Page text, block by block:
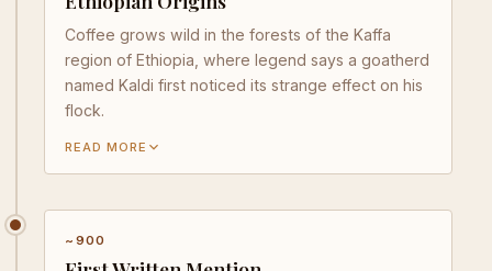
Coffee grows wild in the forests of the Kaffa
region of Ethiopia, where legend says a goatherd
named Kaldi first noticed its strange effect on his
flock.
READ MORE
~900